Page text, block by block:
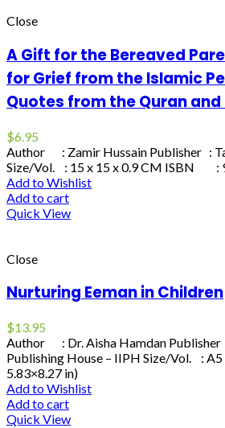
Close
A Gift for the Bereaved
for Grief from the Islamic
Quotes from the Quran
$6.95
Author : Zamir Hussain Publisher :
Size/Vol. : 15 x 15 x 0.9 CM ISBN :
Add to Wishlist
Add to cart
Quick View
Close
Nurturing Eeman in Children
$13.95
Author : Dr. Aisha Hamdan Publisher
Publishing House – IIPH Size/Vol. : A5
5.83×8.27 in)
Add to Wishlist
Add to cart
Quick View